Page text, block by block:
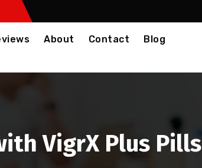
About Contact
Blog
VigrX Plus Pills